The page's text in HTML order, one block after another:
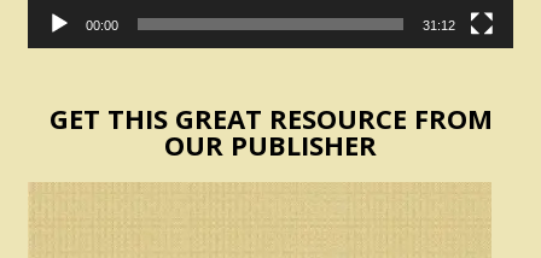
00:00 31:12
GET THIS GREAT RESOURCE FROM
OUR PUBLISHER